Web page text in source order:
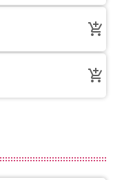
add_shopping_cart
add_shopping_cart